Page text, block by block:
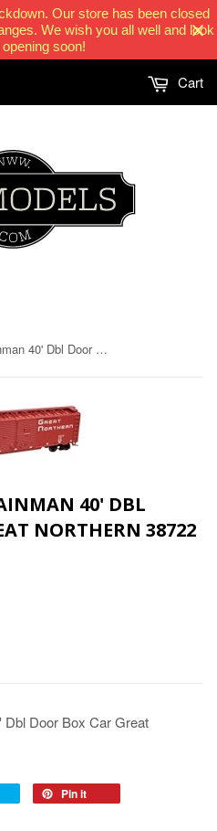
Our store has been closed
We wish you all well and look
soon!
Cart
Atlas 50001274 Trainman 40' Dbl Door Box Car Great Northern 38722
40' DBL
NORTHERN 38722
Door Box Car Great
Pin it